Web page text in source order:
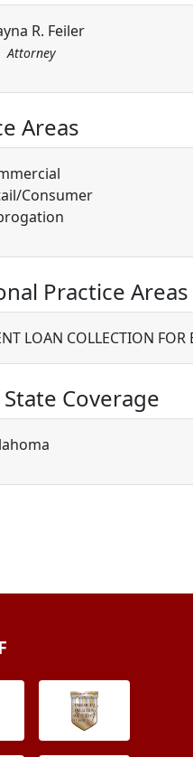
R. Feiler
Attorney
Areas
Consumer
Practice Areas
LOAN COLLECTION
Coverage